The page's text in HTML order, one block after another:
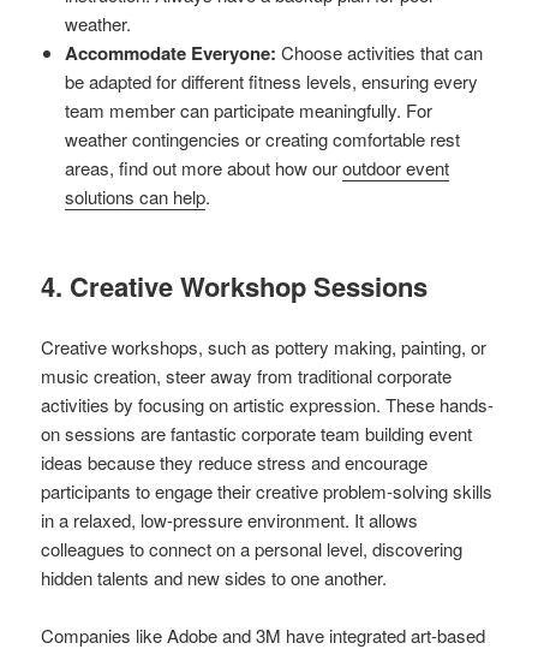
weather.
Accommodate Everyone: Choose activities that can
be adapted for different fitness levels, ensuring every
team member can participate meaningfully. For
weather contingencies or creating comfortable rest
areas, find out more about how ouroutdoor event
solutions can help.
4. Creative Workshop Sessions
Creative workshops, such as pottery making, painting, or
music creation, steer away from traditional corporate
activities by focusing on artistic expression. These hands-
on sessions are fantastic corporate team building event
ideas because they reduce stress and encourage
participants to engage their creative problem-solving skills
in a relaxed, low-pressure environment. It allows
colleagues to connect on a personal level, discovering
hidden talents and new sides to one another.
Companies like Adobe and 3M have integrated art-based